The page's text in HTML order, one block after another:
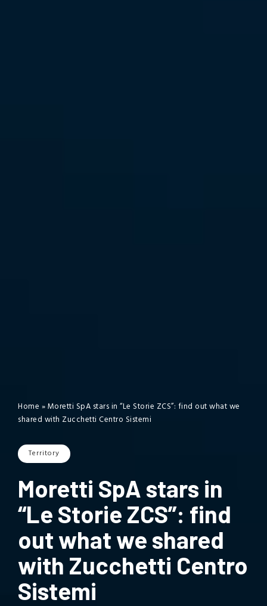
Home »Moretti SpA stars in “Le Storie ZCS”: find out what we
shared with Zucchetti Centro Sistemi
Territory
Moretti SpA stars in
“Le Storie ZCS”: find
out what we shared
with Zucchetti Centro
Sistemi